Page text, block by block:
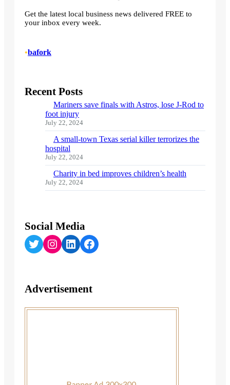
Get the latest local business news delivered FREE to
your inbox every week.
•bafork
Recent Posts
Mariners save finals with Astros, lose J-Rod to
foot injury
July 22, 2024
A small-town Texas serial killer terrorizes the
hospital
July 22, 2024
Charity in bed improves children’s health
July 22, 2024
Social Media
Twitter Instagram LinkedIn Facebook
Advertisement